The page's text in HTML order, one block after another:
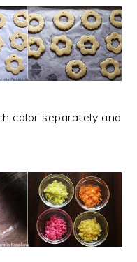
color separately and